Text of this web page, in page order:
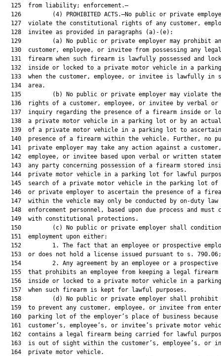
  125  from liability; enforcement.—
126         (4) PROHIBITED ACTS.—No public or private
127  violate the constitutional rights of any customer,
  128  invitee as provided in paragraphs (a)-(e):
129         (a) No public or private employer may prohibit
130  customer, employee, or invitee from possessing any
131  firearm when such firearm is lawfully possessed and
132  inside or locked to a private motor vehicle in a
133  when the customer, employee, or invitee is lawfully in
  134  area.
135         (b) No public or private employer may violate
136  rights of a customer, employee, or invitee by verbal or
137  inquiry regarding the presence of a firearm inside or
138  a private motor vehicle in a parking lot or by an
139  of a private motor vehicle in a parking lot to
140  presence of a firearm within the vehicle. Further, no
  141  private employer may take any action against a customer,
142  employee, or invitee based upon verbal or written
143  any party concerning possession of a firearm stored
144  private motor vehicle in a parking lot for lawful
145  search of a private motor vehicle in the parking lot of
146  or private employer to ascertain the presence of a
  147  within the vehicle may only be conducted by on-duty law
148  enforcement personnel, based upon due process and must
  149  with constitutional protections.
  150         (c) No public or private employer shall condition
  151  employment upon either:
152         1. The fact that an employee or prospective
153  or does not hold a license issued pursuant to s.
154         2. Any agreement by an employee or a prospective
155  that prohibits an employee from keeping a legal firearm
156  inside or locked to a private motor vehicle in a
  157  when such firearm is kept for lawful purposes.
158         (d) No public or private employer shall prohibit
159  to prevent any customer, employee, or invitee from
160  parking lot of the employer’s place of business because
161  customer’s, employee’s, or invitee’s private motor
162  contains a legal firearm being carried for lawful
163  is out of sight within the customer’s, employee’s, or
  164  private motor vehicle.